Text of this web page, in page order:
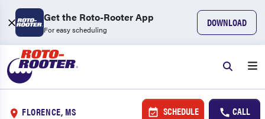
Get the Roto-Rooter App
For easy scheduling
DOWNLOAD
FLORENCE, MS SCHEDULE CALL